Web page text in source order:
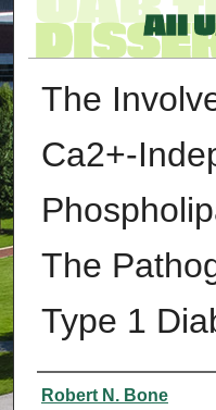
The
Ca2+-
The
Type 1
Authors
Robert N. Bone